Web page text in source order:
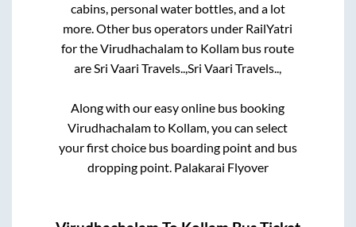
cabins, personal water bottles, and a lot
more. Other bus operators under RailYatri
for theVirudhachalamto Kollam bus route
areSri Vaari Travels..,Sri Vaari Travels..,
Along with our easy online bus booking
Virudhachalamto Kollam, you can select
your first choice bus boarding point and bus
dropping point. Palakarai Flyover